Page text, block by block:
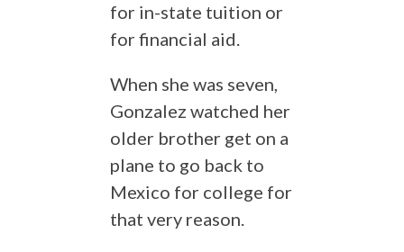
for in-state tuition or
for financial aid.
When she was seven,
Gonzalez watched her
older brother get on a
plane to go back to
Mexico for college for
that very reason.